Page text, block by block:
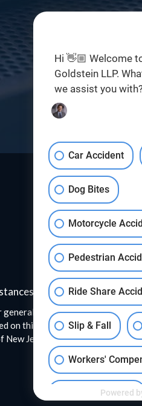
information only. The
on this website were issued to
Jersey. A description of the
Hi 👋🏼 Welcome
Goldstein LLP.
we assist you
Car Accident
Dog Bites
Motorcycle
Pedestrian
Ride Share
Slip & Fall
Workers'
Wrongful Death
Powered